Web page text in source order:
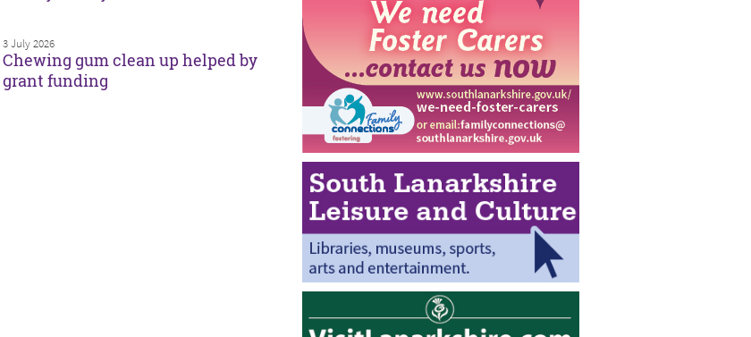
3 July 2026
Chewing gum clean up helped by
grant funding